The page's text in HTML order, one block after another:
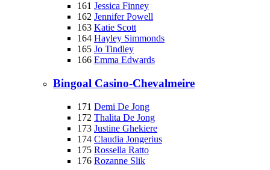
161 Jessica Finney
162 Jennifer Powell
163 Katie Scott
164 Hayley Simmonds
165 Jo Tindley
166 Emma Edwards
Bingoal Casino-Chevalmeire
171 Demi De Jong
172 Thalita De Jong
173 Justine Ghekiere
174 Claudia Jongerius
175 Rossella Ratto
176 Rozanne Slik